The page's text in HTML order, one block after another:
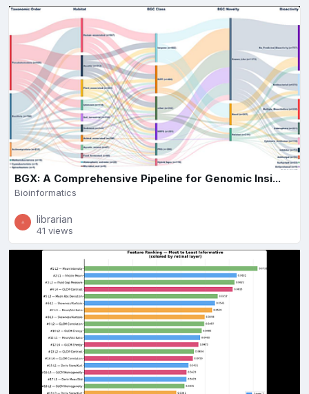
BGX: A Comprehensive Pipeline for Genomic Insi...
Bioinformatics
librarian
41 views